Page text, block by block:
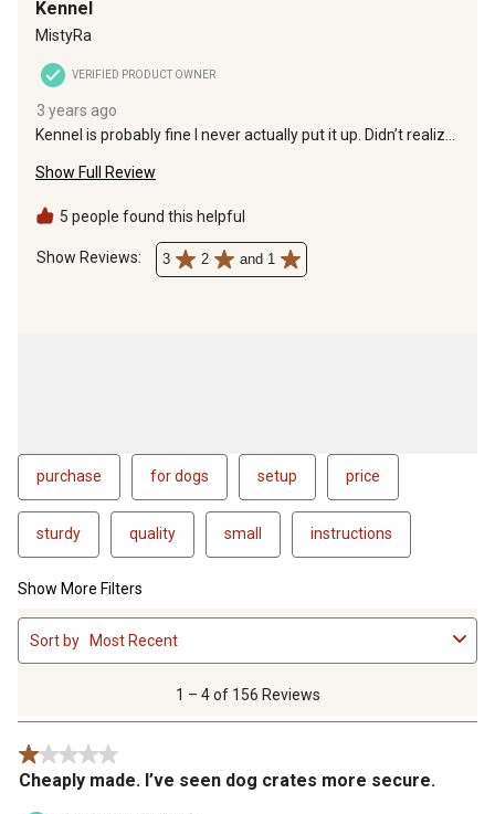
Kennel
MistyRa
VERIFIED PRODUCT OWNER
3 years ago
Kennel is probably fine I never actually put it up. Didn’t realize
itself wasn’t even 5 ft tall and that isn’t tall enough for our
Show Full Review
5 people found this helpful
Show Reviews: 3 2 and 1
purchase for dogs setup price
sturdy quality small instructions
Show More Filters
1
to
4
.
1 – 4 of 156 Reviews
Sort by Most Recent
1 out of 5 stars.
Cheaply made. I’ve seen dog crates more secure.